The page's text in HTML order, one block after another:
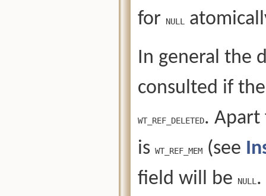
for NULL
In general the
consulted if
WT_REF_DELETED. Apart
is WT_REF_MEM (see
field will be
NULL .